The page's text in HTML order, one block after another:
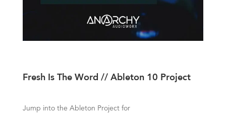
Fresh Is The Word // Ableton 10 Project
Jump into the Ableton Project for